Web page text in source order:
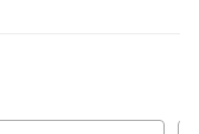
gather,
full day on the
on the deck taking